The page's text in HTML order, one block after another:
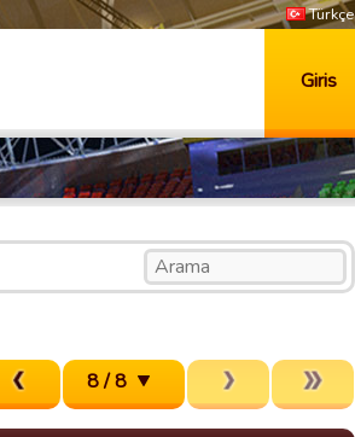
Türkçe
Giris
8 / 8